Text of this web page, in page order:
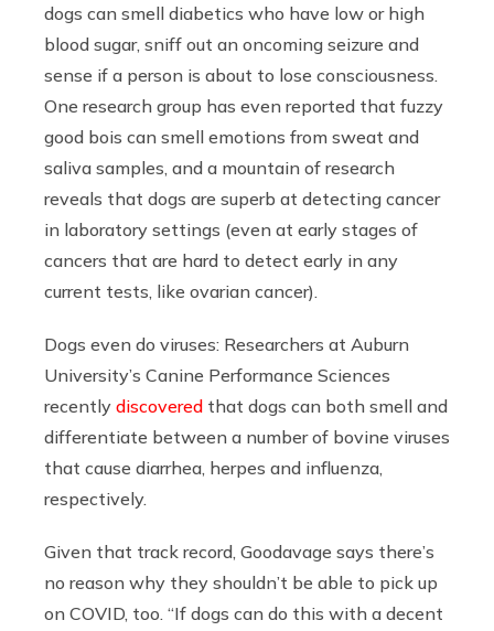
dogs can smell diabetics who have low or high
blood sugar, sniff out an oncoming seizure and
sense if a person is about to lose consciousness.
One research group has even reported that fuzzy
good bois can smell emotions from sweat and
saliva samples, and a mountain of research
reveals that dogs are superb at detecting cancer
in laboratory settings (even at early stages of
cancers that are hard to detect early in any
current tests, like ovarian cancer).
Dogs even do viruses: Researchers at Auburn
University’s Canine Performance Sciences
recently discovered that dogs can both smell and
differentiate between a number of bovine viruses
that cause diarrhea, herpes and influenza,
respectively.
Given that track record, Goodavage says there’s
no reason why they shouldn’t be able to pick up
on COVID, too. “If dogs can do this with a decent